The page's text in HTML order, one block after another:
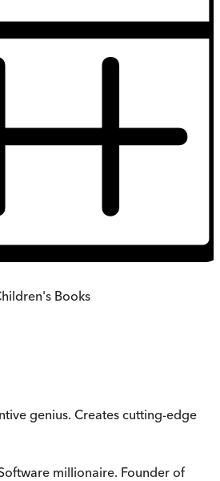
Books
genius. Creates cutting-edge
millionaire. Founder of